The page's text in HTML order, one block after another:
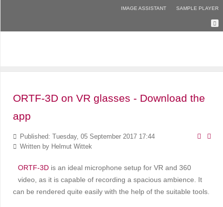
IMAGE ASSISTANT SAMPLE PLAYER
ORTF-3D on VR glasses - Download the
app
Published: Tuesday, 05 September 2017 17:44
Written by Helmut Wittek
ORTF-3D is an ideal microphone setup for VR and 360
video, as it is capable of recording a spacious ambience. It
can be rendered quite easily with the help of the suitable tools.